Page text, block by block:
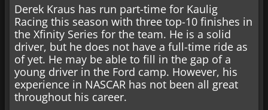
Derek Kraus has run part-time for Kaulig
Racing this season with three top-10 finishes in
the Xfinity Series for the team. He is a solid
driver, but he does not have a full-time ride as
of yet. He may be able to fill in the gap of a
young driver in the Ford camp. However, his
experience in NASCAR has not been all great
throughout his career.